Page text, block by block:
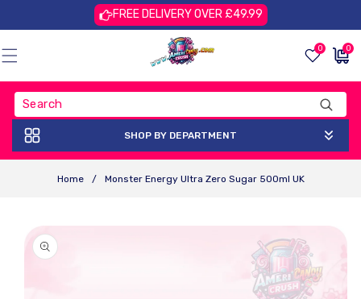
FREE DELIVERY OVER £49.99
0 0
items
£0.00
GBP
SHOP BY DEPARTMENT
Home / Monster Energy Ultra Zero Sugar 500ml UK
Product
Information